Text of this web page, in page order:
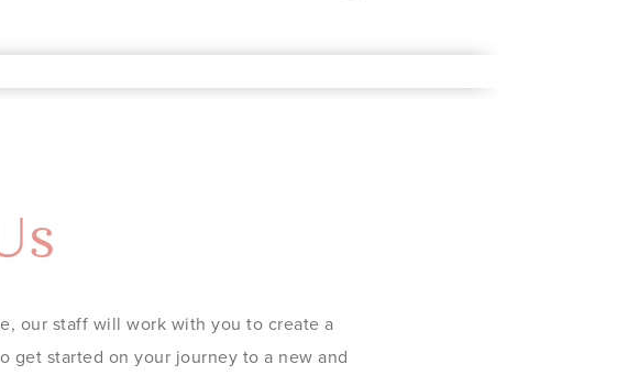
our staff will work with you to create a
started on your journey to a new and